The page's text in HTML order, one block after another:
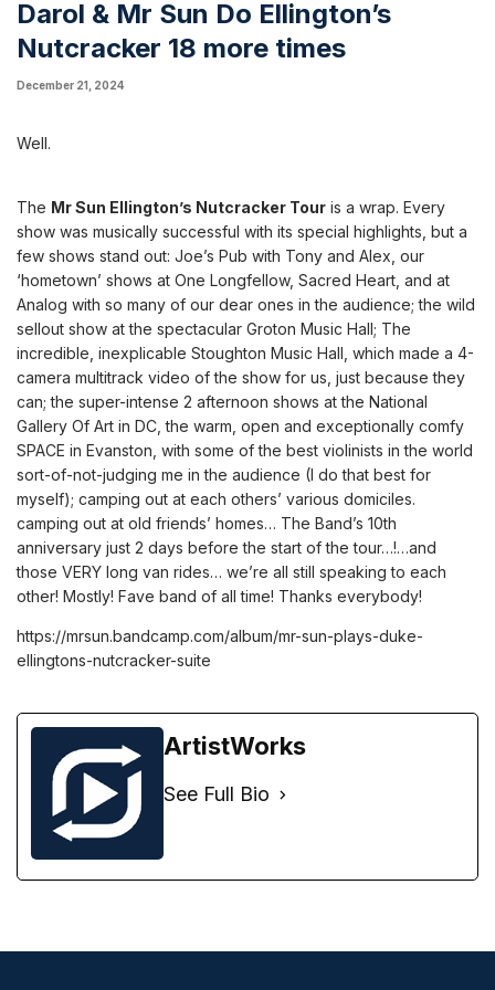
Darol & Mr Sun Do Ellington’s
Nutcracker 18 more times
December 21, 2024
Well.
The Mr Sun Ellington’s Nutcracker Tour is a wrap. Every
show was musically successful with its special highlights, but a
few shows stand out: Joe’s Pub with Tony and Alex, our
‘hometown’ shows at One Longfellow, Sacred Heart, and at
Analog with so many of our dear ones in the audience; the wild
sellout show at the spectacular Groton Music Hall; The
incredible, inexplicable Stoughton Music Hall, which made a 4-
camera multitrack video of the show for us, just because they
can; the super-intense 2 afternoon shows at the National
Gallery Of Art in DC, the warm, open and exceptionally comfy
SPACE in Evanston, with some of the best violinists in the world
sort-of-not-judging me in the audience (I do that best for
myself); camping out at each others’ various domiciles.
camping out at old friends’ homes… The Band’s 10th
anniversary just 2 days before the start of the tour…!…and
those VERY long van rides… we’re all still speaking to each
other! Mostly! Fave band of all time! Thanks everybody!
https://mrsun.bandcamp.com/album/mr-sun-plays-duke-
ellingtons-nutcracker-suite
ArtistWorks
See Full Bio